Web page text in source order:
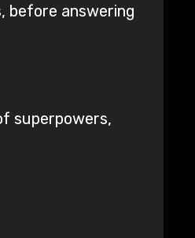
before answering
superpowers,